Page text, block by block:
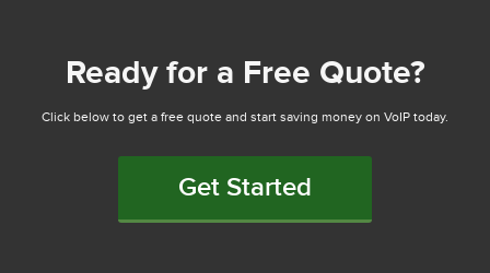
Ready for a Free Quote?
Click below to get a free quote and start saving money on VoIP today.
Get Started